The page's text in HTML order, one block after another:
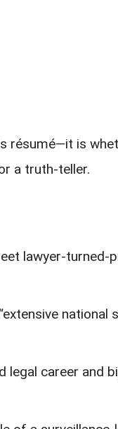
résumé—it is
a truth-teller.
lawyer-turned-
national
legal career and